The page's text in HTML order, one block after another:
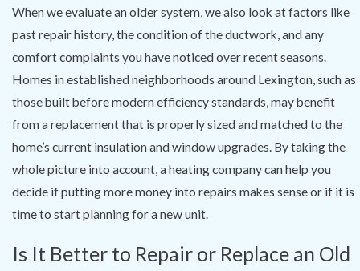
When we evaluate an older system, we also look at factors like
past repair history, the condition of the ductwork, and any
comfort complaints you have noticed over recent seasons.
Homes in established neighborhoods around Lexington, such as
those built before modern efficiency standards, may benefit
from a replacement that is properly sized and matched to the
home’s current insulation and window upgrades. By taking the
whole picture into account, a heating company can help you
decide if putting more money into repairs makes sense or if it is
time to start planning for a new unit.
Is It Better to Repair or Replace an Old